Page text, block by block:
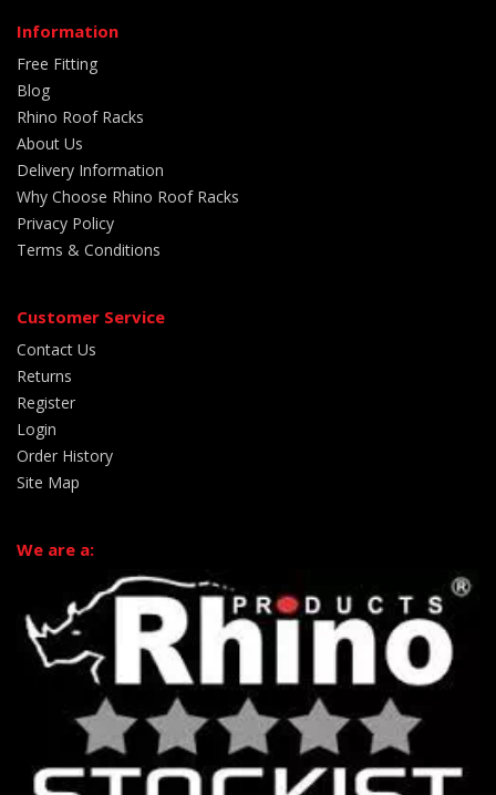
Information
Free Fitting
Blog
Rhino Roof Racks
About Us
Delivery Information
Why Choose Rhino Roof Racks
Privacy Policy
Terms & Conditions
Customer Service
Contact Us
Returns
Register
Login
Order History
Site Map
We are a: